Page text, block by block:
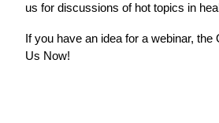
us for discussions of hot topics in
If you have an idea for a webinar,
Us Now!